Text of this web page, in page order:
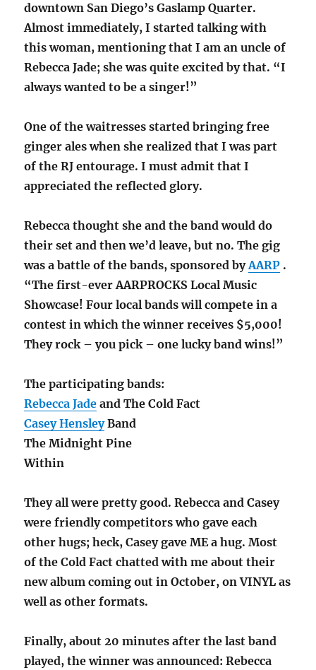
downtown San Diego’s Gaslamp Quarter.
Almost immediately, I started talking with
this woman, mentioning that I am an uncle of
Rebecca Jade; she was quite excited by that. “I
always wanted to be a singer!”
One of the waitresses started bringing free
ginger ales when she realized that I was part
of the RJ entourage. I must admit that I
appreciated the reflected glory.
Rebecca thought she and the band would do
their set and then we’d leave, but no. The gig
was a battle of the bands, sponsored byAARP .
“The first-ever AARPROCKS Local Music
Showcase! Four local bands will compete in a
contest in which the winner receives $5,000!
They rock – you pick – one lucky band wins!”
The participating bands:
Rebecca Jade and The Cold Fact
Casey HensleyBand
The Midnight Pine
Within
They all were pretty good. Rebecca and Casey
were friendly competitors who gave each
other hugs; heck, Casey gave ME a hug. Most
of the Cold Fact chatted with me about their
new album coming out in October, on VINYL as
well as other formats.
Finally, about 20 minutes after the last band
played, the winner was announced: Rebecca